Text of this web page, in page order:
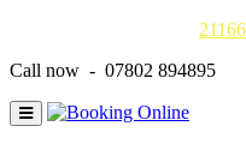
Call now - 07802 894895